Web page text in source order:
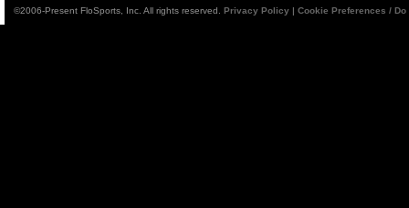
©2006-Present FloSports, Inc. All rights reserved. Privacy Policy | Cookie Preferences /